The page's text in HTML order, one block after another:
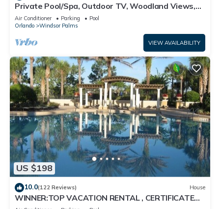
Private Pool/Spa, Outdoor TV, Woodland Views,
Windsor Palms, Minutes to Disney
Air Conditioner Parking
Pool
Orlando
Windsor Palms
VIEW AVAILABILITY
US $198
10.0(122 Reviews) House
WINNER:TOP VACATION RENTAL , CERTIFICATE
OF EXCELLENCE